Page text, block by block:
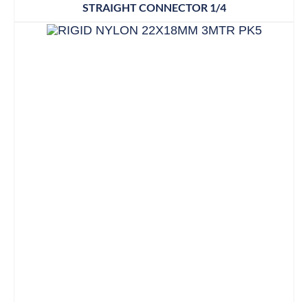
STRAIGHT CONNECTOR 1/4